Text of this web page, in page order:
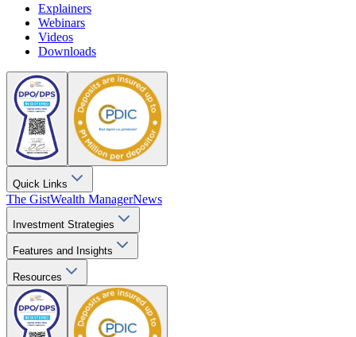
Explainers
Webinars
Videos
Downloads
Quick Links
The GistWealth ManagerNews
Investment Strategies
Features and Insights
Resources